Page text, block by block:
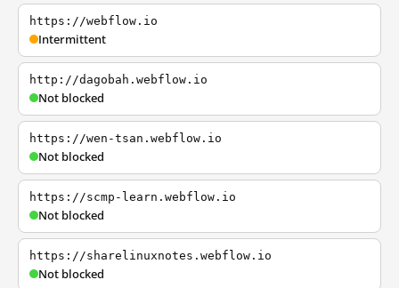
https://webflow.io
Intermittent
http://dagobah.webflow.io
Not blocked
https://wen-tsan.webflow.io
Not blocked
https://scmp-learn.webflow.io
Not blocked
https://sharelinuxnotes.webflow.io
Not blocked